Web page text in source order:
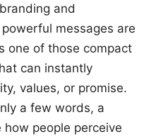
and
messages are
one of those compact
can instantly
values, or promise.
a few words, a
people perceive